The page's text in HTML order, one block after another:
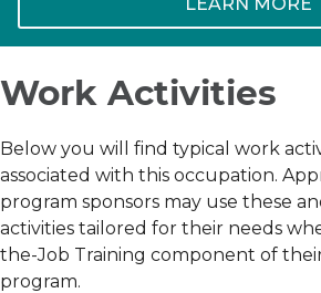
Work Activities
Below you will find typical work
associated with this occupation.
program sponsors may use these
activities tailored for their needs
the-Job Training component of
program.